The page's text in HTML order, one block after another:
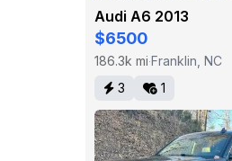
Audi A6 2013
$6500
186.3k mi·Franklin, NC
3
1